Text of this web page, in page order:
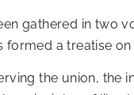
gathered in two
formed a treatise
the union,